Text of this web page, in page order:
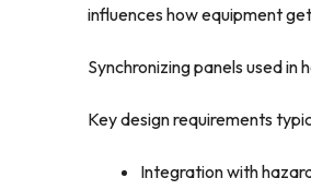
influences how equipment
Synchronizing panels used
Key design requirements
Integration with